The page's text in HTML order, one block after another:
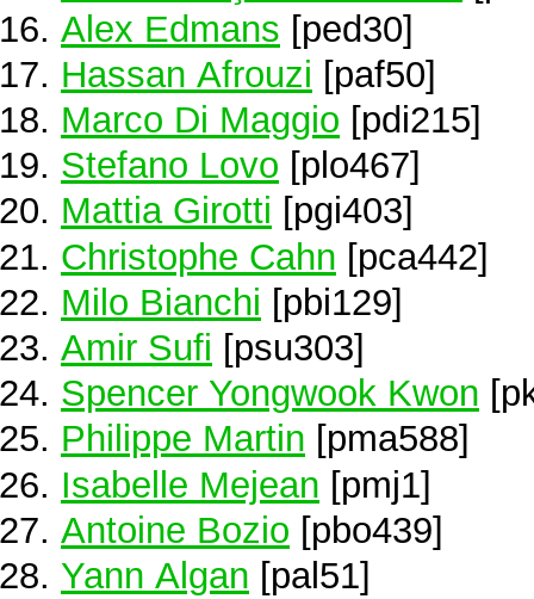
Alex Edmans [ped30]
Hassan Afrouzi [paf50]
Marco Di Maggio [pdi215]
Stefano Lovo [plo467]
Mattia Girotti [pgi403]
Christophe Cahn [pca442]
Milo Bianchi [pbi129]
Amir Sufi [psu303]
Spencer Yongwook Kwon
Philippe Martin [pma588]
Isabelle Mejean [pmj1]
Antoine Bozio [pbo439]
Yann Algan [pal51]